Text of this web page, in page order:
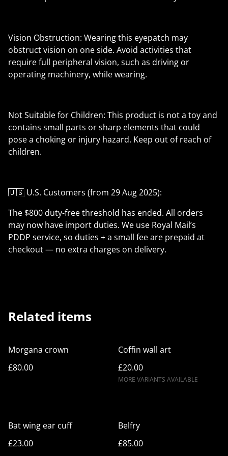
Vision Obstruction: Wearing this eyepatch may
obstruct vision on one side. Avoid activities that
require full peripheral vision, such as driving or
operating machinery, while wearing.
Not Suitable for Children: This product is not a toy and
contains small parts or sharp elements that could
pose a choking or injury hazard. Keep out of reach of
children.
🇺🇸 U.S. Customers (from 29 Aug 2025):
The $800 duty-free threshold has ended. All orders
may now have import duties. We use Royal Mail’s
PDDP service, so duties + a small fee are prepaid at
checkout — no extra charges on delivery.
Related items
Morgana crown
£80.00
Coffin wall art
£20.00
MORE VARIANTS AVAILABLE
Bat wing ear cuff
£23.00
Belfry
£85.00